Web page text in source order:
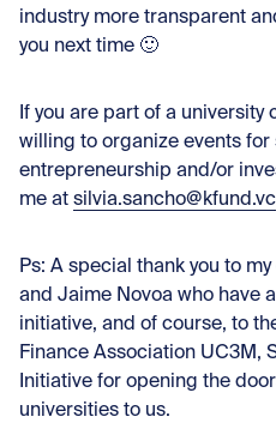
industry more transparent
you next time 🙂
If you are part of a university
willing to organize events for
entrepreneurship and/or
me at silvia.sancho@kfund.vc
Ps: A special thank you to
and Jaime Novoa who have
initiative, and of course, to
Finance Association UC3M,
Initiative for opening the
universities to us.